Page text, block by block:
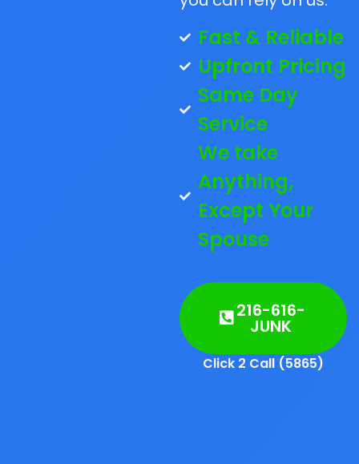
Fast & Reliable
Upfront Pricing
Same Day
Service
We take
Anything,
Except Your
Spouse
216-616-
JUNK
Click 2 Call (5865)